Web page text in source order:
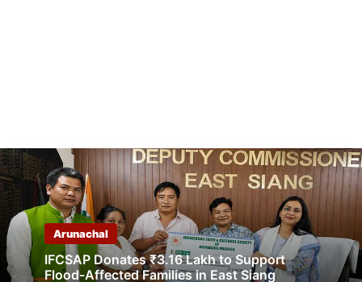
Arunachal
IFCSAP Donates ₹3.16 Lakh to Support
Flood-Affected Families in East Siang